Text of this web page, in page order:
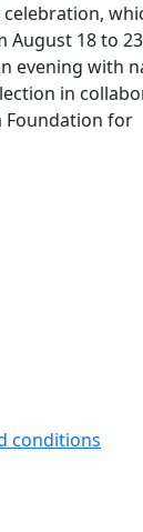
August 18 to
evening with
in
Foundation for
conditions